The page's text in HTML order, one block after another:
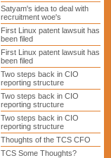
Satyam's idea to deal with
recruitment woe's
First Linux patent lawsuit has
been filed
First Linux patent lawsuit has
been filed
Two steps back in CIO
reporting structure
Two steps back in CIO
reporting structure
Two steps back in CIO
reporting structure
Thoughts of the TCS CFO
TCS Some Thoughts?